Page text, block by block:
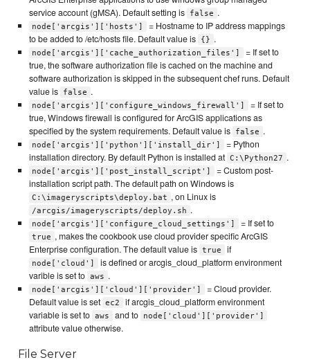
service account (gMSA). Default setting is
false .
node['arcgis']['hosts']
= Hostname to IP address mappings
to be added to /etc/hosts file. Default value is
{} .
node['arcgis']['cache_authorization_files']
= If set to
true, the software authorization file is cached on the machine and
software authorization is skipped in the subsequent chef runs. Default
value is
false .
node['arcgis']['configure_windows_firewall']
= If set to
true, Windows firewall is configured for ArcGIS applications as
specified by the system requirements. Default value is
false .
node['arcgis']['python']['install_dir']
= Python
installation directory. By default Python is installed at C:\Python27 .
node['arcgis']['post_install_script']
= Custom post-
installation script path. The default path on Windows is
C:\imageryscripts\deploy.bat , on Linux is
/arcgis/imageryscripts/deploy.sh .
node['arcgis']['configure_cloud_settings'] = If set to
true , makes the cookbook use cloud provider specific ArcGIS
Enterprise configuration. The default value is true if
node['cloud']
is defined or arcgis_cloud_platform environment
varible is set to aws .
node['arcgis']['cloud']['provider']
= Cloud provider.
Default value is set ec2
if arcgis_cloud_platform environment
variable is set to aws and to node['cloud']['provider']
attribute value otherwise.
File Server